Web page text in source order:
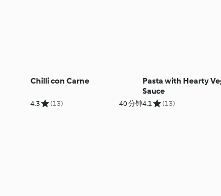
Chilli con Carne
4.3 (13) 40 分钟
Pasta with Hearty
Sauce
4.1 (13)